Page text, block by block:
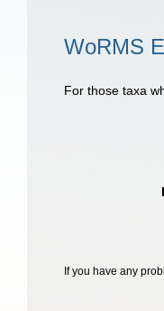
WoRMS
For those taxa
If you have any